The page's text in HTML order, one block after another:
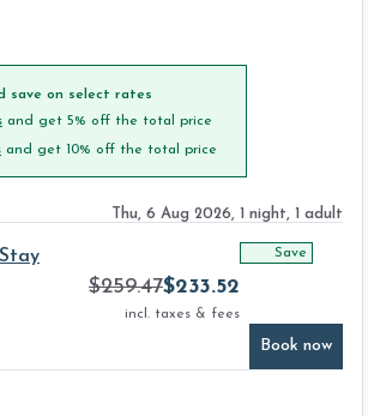
save on select rates
and get 5% off the total price
and get 10% off the total price
Thu, 6 Aug 2026, 1 night, 1 adult
$259.47$233.52
incl. taxes & fees
Book now
Save